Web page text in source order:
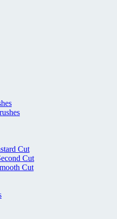
Cut
Cut
Cut